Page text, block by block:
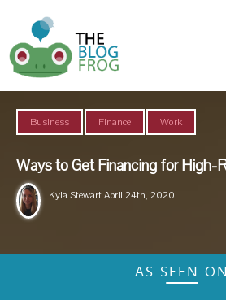
Business Finance Work
Ways to Get Financing for High-
Kyla StewartApril 24th, 2020
AS SEEN ON